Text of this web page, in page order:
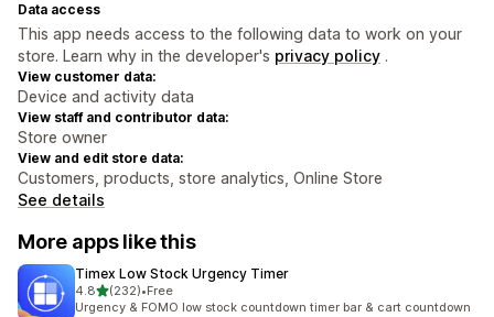
Data access
This app needs access to the following data to work on your
store. Learn why in the developer's privacy policy .
View customer data:
Device and activity data
View staff and contributor data:
Store owner
View and edit store data:
Customers, products, store analytics, Online Store
See details
More apps like this
Timex Low Stock Urgency Timer
4.8out of 5 stars
(232)
232 total reviews
•Free
Urgency & FOMO low stock countdown timer bar & cart countdown